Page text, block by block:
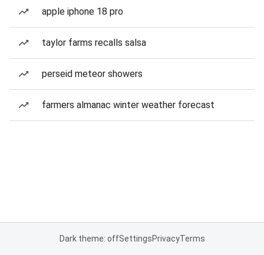
apple iphone 18 pro
taylor farms recalls salsa
perseid meteor showers
farmers almanac winter weather forecast
Dark theme: offSettingsPrivacyTerms